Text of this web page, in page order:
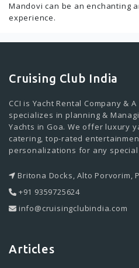
Mandovi can be an enchanting
experience.
Cruising Club India
CCI is Yacht Rental Company &
specializes in planning &
Yachts in Goa. We offer luxury
catering, top-rated
personalizations for any
Britona Docks, Alto Porvorim,
+91 9359725624
info@cruisingclubindia.com
Articles